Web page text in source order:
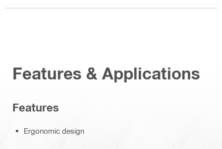
Features & Applications
Features
Ergonomic design